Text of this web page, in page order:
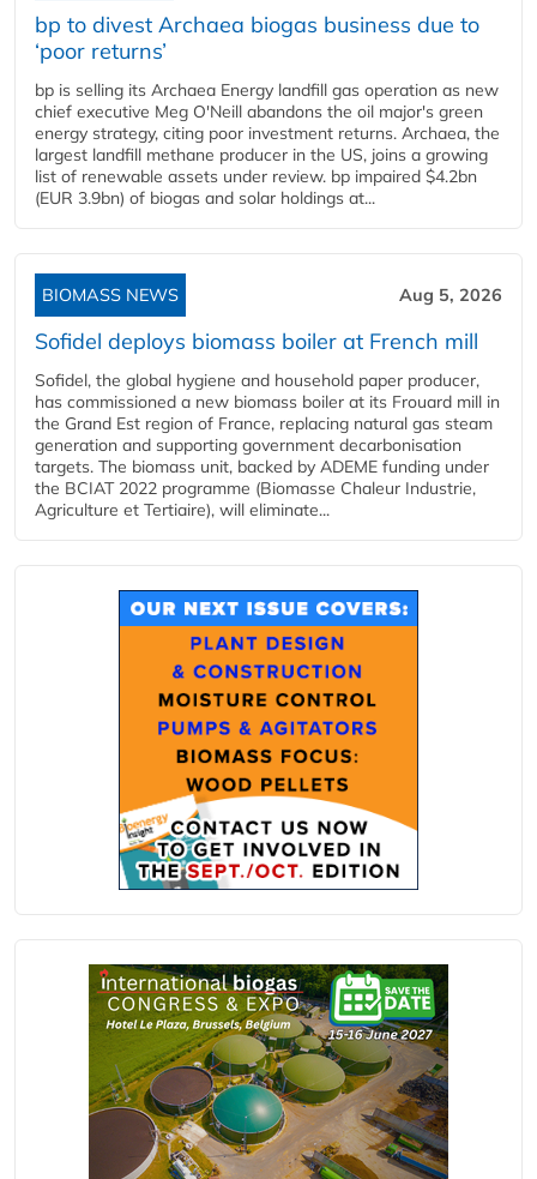
bp to divest Archaea biogas business due to
‘poor returns’
bp is selling its Archaea Energy landfill gas operation as new
chief executive Meg O'Neill abandons the oil major's green
energy strategy, citing poor investment returns. Archaea, the
largest landfill methane producer in the US, joins a growing
list of renewable assets under review. bp impaired $4.2bn
(EUR 3.9bn) of biogas and solar holdings at...
BIOMASS NEWS Aug 5, 2026
Sofidel deploys biomass boiler at French mill
Sofidel, the global hygiene and household paper producer,
has commissioned a new biomass boiler at its Frouard mill in
the Grand Est region of France, replacing natural gas steam
generation and supporting government decarbonisation
targets. The biomass unit, backed by ADEME funding under
the BCIAT 2022 programme (Biomasse Chaleur Industrie,
Agriculture et Tertiaire), will eliminate...